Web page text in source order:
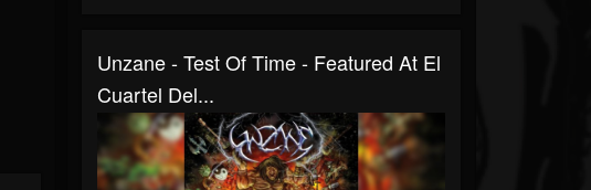
Unzane - Test Of Time - Featured At El
Cuartel Del...